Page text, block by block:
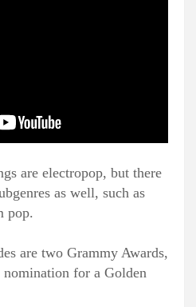
are electropop, but there
as well, such as
pop.
are two Grammy Awards,
for a Golden